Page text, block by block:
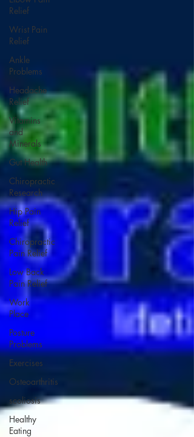
Relief
Wrist Pain
Relief
Ankle
Problems
Headache
Relief
Vitamins
and
Minerals
Gut Health
Chiropractic
Research
Hip Pain
Relief
Chiropractic
Pain Relief
Low Back
Pain Relief
Work
Place
Posture
Problems
Exercises
Osteoarthritis
scoliosis
Healthy
Eating